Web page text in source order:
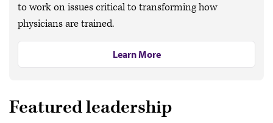
to work on issues critical to transforming how
physicians are trained.
Learn More
Featured leadership